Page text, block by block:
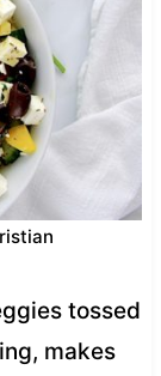
tossed
makes